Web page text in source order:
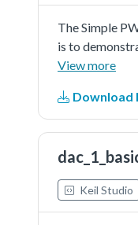
The Simple
is to
CTimer driver
example an IO
LED is used
to generate
readme
View more
Download
Keil Studio